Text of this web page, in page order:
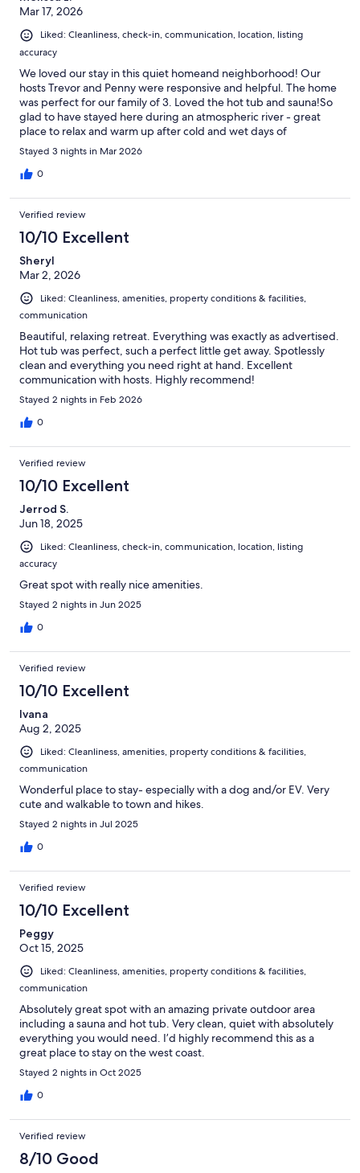
Mar 17, 2026
Liked: Cleanliness, check-in, communication, location, listing
accuracy
We loved our stay in this quiet homeand neighborhood! Our
hosts Trevor and Penny were responsive and helpful. The home
was perfect for our family of 3. Loved the hot tub and sauna!So
glad to have stayed here during an atmospheric river - great
place to relax and warm up after cold and wet days of
adventuring!Thanks Trevor and Penny!
Stayed 3 nights in Mar 2026
0
Verified review
10/10 Excellent
Sheryl
Mar 2, 2026
Liked: Cleanliness, amenities, property conditions & facilities,
communication
Beautiful, relaxing retreat. Everything was exactly as advertised.
Hot tub was perfect, such a perfect little get away. Spotlessly
clean and everything you need right at hand. Excellent
communication with hosts. Highly recommend!
Stayed 2 nights in Feb 2026
0
Verified review
10/10 Excellent
Jerrod S.
Jun 18, 2025
Liked: Cleanliness, check-in, communication, location, listing
accuracy
Great spot with really nice amenities.
Stayed 2 nights in Jun 2025
0
Verified review
10/10 Excellent
Ivana
Aug 2, 2025
Liked: Cleanliness, amenities, property conditions & facilities,
communication
Wonderful place to stay- especially with a dog and/or EV. Very
cute and walkable to town and hikes.
Stayed 2 nights in Jul 2025
0
Verified review
10/10 Excellent
Peggy
Oct 15, 2025
Liked: Cleanliness, amenities, property conditions & facilities,
communication
Absolutely great spot with an amazing private outdoor area
including a sauna and hot tub. Very clean, quiet with absolutely
everything you would need. I’d highly recommend this as a
great place to stay on the west coast.
Stayed 2 nights in Oct 2025
0
Verified review
8/10 Good